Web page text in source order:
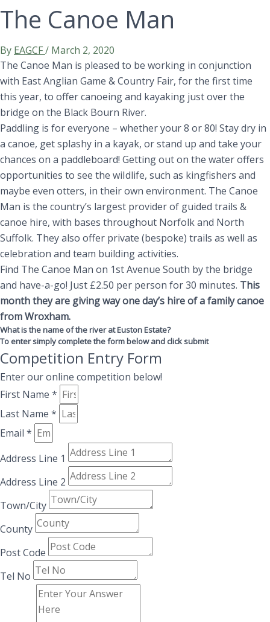
The Canoe Man
By EAGCF/ March 2, 2020
The Canoe Man is pleased to be working in conjunction
with East Anglian Game & Country Fair, for the first time
this year, to offer canoeing and kayaking just over the
bridge on the Black Bourn River.
Paddling is for everyone – whether your 8 or 80! Stay dry in
a canoe, get splashy in a kayak, or stand up and take your
chances on a paddleboard! Getting out on the water offers
opportunities to see the wiIdlife, such as kingfishers and
maybe even otters, in their own environment. The Canoe
Man is the country’s largest provider of guided trails &
canoe hire, with bases throughout Norfolk and North
Suffolk. They also offer private (bespoke) trails as well as
celebration and team building activities.
Find The Canoe Man on 1st Avenue South by the bridge
and have-a-go! Just £2.50 per person for 30 minutes. This
month they are giving way one day’s hire of a family canoe
from Wroxham.
What is the name of the river at Euston Estate?
To enter simply complete the form below and click submit
Competition Entry Form
Enter our online competition below!
First Name *
Last Name *
Email *
Address Line 1
Address Line 2
Town/City
County
Post Code
Tel No